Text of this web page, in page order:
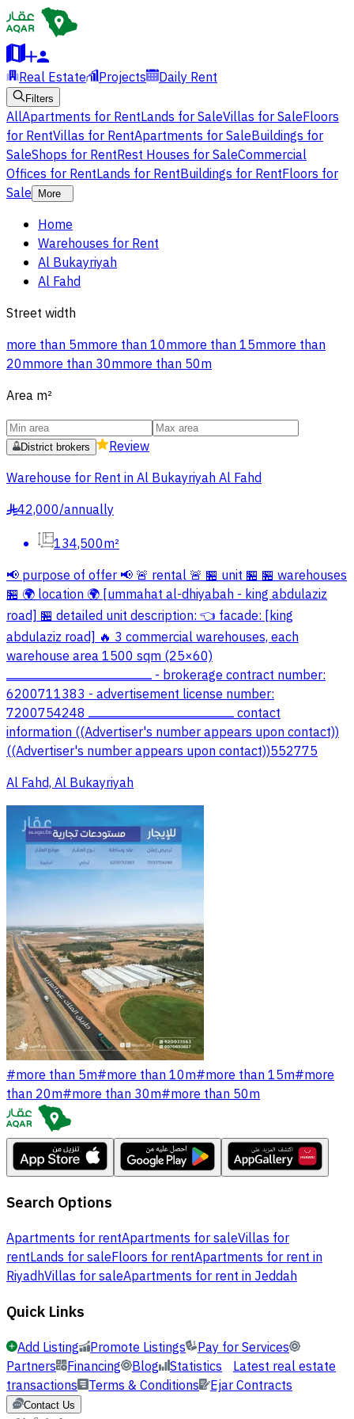
Real Estate Projects Daily Rent
Filters
AllApartments for RentLands for SaleVillas for SaleFloors
for RentVillas for RentApartments for SaleBuildings for
SaleShops for RentRest Houses for SaleCommercial
Offices for RentLands for RentBuildings for RentFloors for
Sale
More
Home
Warehouses for Rent
Al Bukayriyah
Al Fahd
Street width
more than 5mmore than 10mmore than 15mmore than
20mmore than 30mmore than 50m
Area m²
District brokers
Review
Warehouse for Rent in Al Bukayriyah Al Fahd
§42,000/annually
134,500m²
📢 purpose of offer 📢 🚨 rental 🚨 🏪 unit 🏪 🏪 warehouses
🏪 🌍 location 🌍 [ummahat al-dhiyabah - king abdulaziz
road] 🏪 detailed unit description: 👈 facade: [king
abdulaziz road] 🔥 3 commercial warehouses, each
warehouse area 1500 sqm (25×60)
ــــــــــــــــــــــــــــــــــــــــــــــــــــــــــــــــــــــــــــــــــــــــــــ - brokerage contract number:
6200711383 - advertisement license number:
7200754248 ــــــــــــــــــــــــــــــــــــــــــــــــــــــــــــــــــــــــــــــــــــــــــــ contact
information ((Advertiser's number appears upon contact))
((Advertiser's number appears upon contact))552775
Al Fahd, Al Bukayriyah
#more than 5m#more than 10m#more than 15m#more
than 20m#more than 30m#more than 50m
Search Options
Apartments for rentApartments for saleVillas for
rentLands for saleFloors for rentApartments for rent in
RiyadhVillas for saleApartments for rent in Jeddah
Quick Links
Add Listing Promote Listings
Pay for Services
Partners
Financing Blog Statistics
Latest real estate
transactions
Terms & Conditions Ejar Contracts
Contact Us